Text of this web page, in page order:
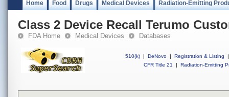
Home Food Drugs Medical Devices Radiation-Emitting
Class 2 Device Recall Terumo
FDA Home Medical Devices Databases
510(k) | DeNovo | Registration & Listing
|
CFR Title 21
| Radiation-Emitting